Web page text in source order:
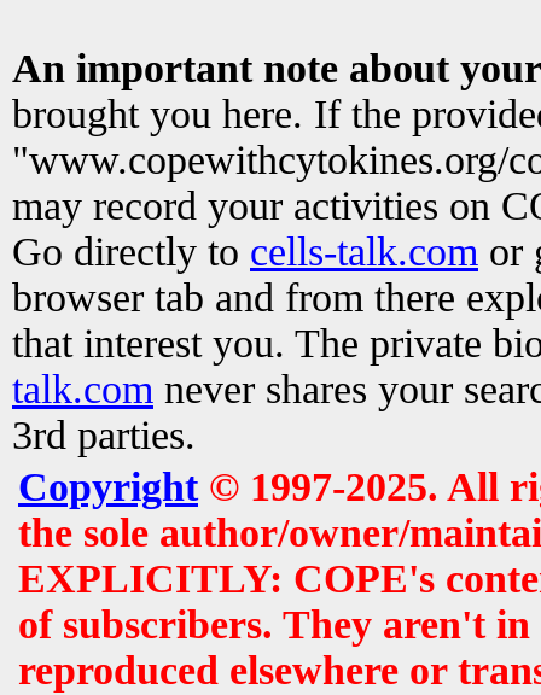
An important note about
brought you here. If the
"www.copewithcytokines.org/
may record your activities on
Go directly to cells-talk.com or
browser tab and from there
that interest you. The private
talk.com never shares your
3rd parties.
Copyright© 1997-2025. All
the sole author/owner/
EXPLICITLY: COPE's
of subscribers. They aren't
reproduced elsewhere or